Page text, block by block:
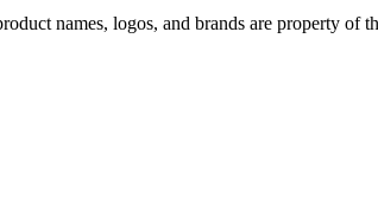
names, logos, and brands are property of